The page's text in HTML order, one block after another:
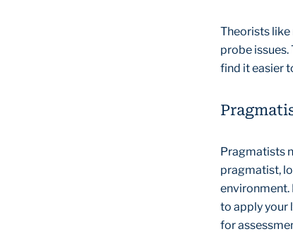
Theorists like
probe
find it easier
Pragmatists
pragmatist,
environment.
to apply your
for